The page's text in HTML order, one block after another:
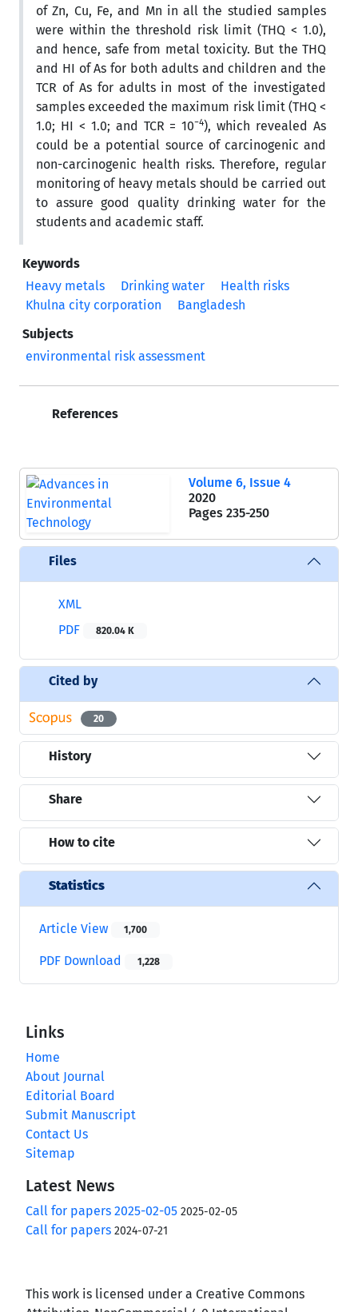
of Zn, Cu, Fe, and Mn in all the studied samples
were within the threshold risk limit (THQ < 1.0),
and hence, safe from metal toxicity. But the THQ
and HI of As for both adults and children and the
TCR of As for adults in most of the investigated
samples exceeded the maximum risk limit (THQ <
1.0; HI < 1.0; and TCR = 10−4), which revealed As
could be a potential source of carcinogenic and
non-carcinogenic health risks. Therefore, regular
monitoring of heavy metals should be carried out
to assure good quality drinking water for the
students and academic staff.
Keywords
Heavy metals
Drinking water
Health risks
Khulna city corporation
Bangladesh
Subjects
environmental risk assessment
References
Volume 6, Issue 4
2020
Pages 235-250
Files
XML
PDF
820.04 K
Cited by
20
History
Share
How to cite
Statistics
Article View 1,700
PDF Download 1,228
Links
Home
About Journal
Editorial Board
Submit Manuscript
Contact Us
Sitemap
Latest News
Call for papers 2025-02-05 2025-02-05
Call for papers 2024-07-21
This work is licensed under a Creative Commons